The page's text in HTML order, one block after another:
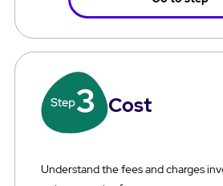
Cost
Understand the fees and charges